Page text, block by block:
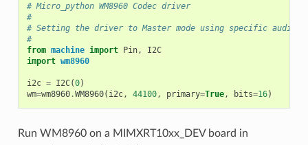
# Micro_python WM8960 Codec driver
#
# Setting the driver to Master mode using specific audio
#
from machine import Pin,
I2C
import wm8960
i2c = I2C(0)
wm=wm8960.WM8960( i2c, 44100, primary=True, bits=16)
Run WM8960 on a MIMXRT10xx_DEV board in